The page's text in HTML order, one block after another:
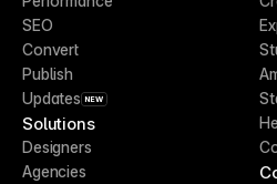
SEO
Convert
Publish
Updates NEW
Solutions
Designers
Agencies